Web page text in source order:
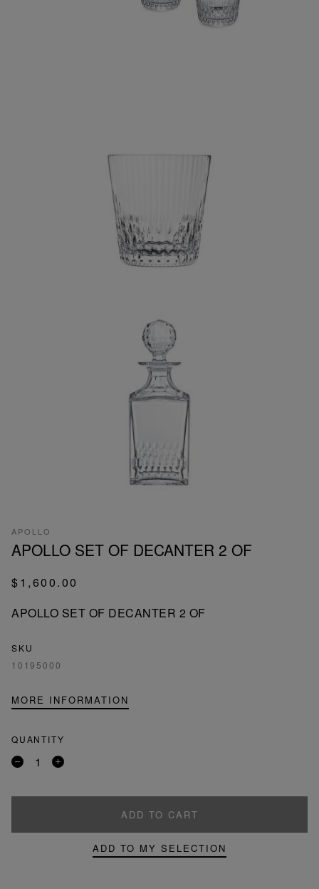
APOLLO
APOLLO SET OF DECANTER 2 OF
$1,600.00
APOLLO SET OF DECANTER 2 OF
SKU
10195000
MORE INFORMATION
QUANTITY
Remove
Add
ADD TO CART
ADD TO MY SELECTION